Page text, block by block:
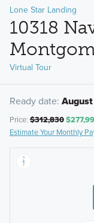
Lone Star Landing
10318
Virtual Tour
Ready date:
Price:$312,830
Estimate Your Monthly